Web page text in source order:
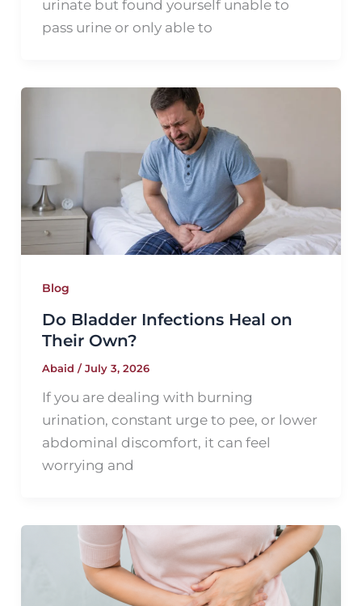
urinate but found yourself unable to
pass urine or only able to
Blog
Do Bladder Infections Heal on
Their Own?
Abaid /July 3, 2026
If you are dealing with burning
urination, constant urge to pee, or lower
abdominal discomfort, it can feel
worrying and